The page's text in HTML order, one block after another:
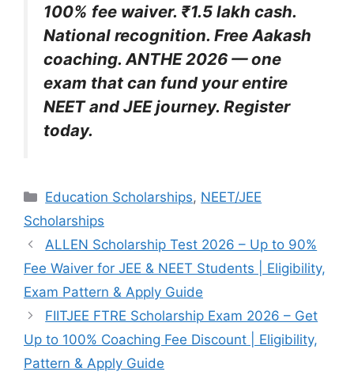
100% fee waiver. ₹1.5 lakh cash.
National recognition. Free Aakash
coaching. ANTHE 2026 — one
exam that can fund your entire
NEET and JEE journey. Register
today.
Categories
Education Scholarships, NEET/JEE
Scholarships
ALLEN Scholarship Test 2026 – Up to 90%
Fee Waiver for JEE & NEET Students | Eligibility,
Exam Pattern & Apply Guide
FIITJEE FTRE Scholarship Exam 2026 – Get
Up to 100% Coaching Fee Discount | Eligibility,
Pattern & Apply Guide